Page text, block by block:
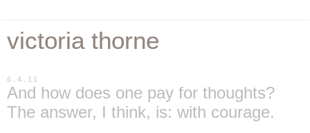
victoria thorne
6.4.11
And how does one pay for thoughts?
The answer, I think, is: with courage.